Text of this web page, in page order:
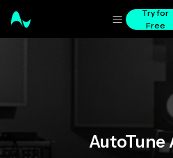
Try for
Free
AutoTune